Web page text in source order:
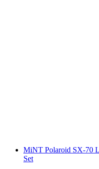
MiNT Polaroid SX-70
Set